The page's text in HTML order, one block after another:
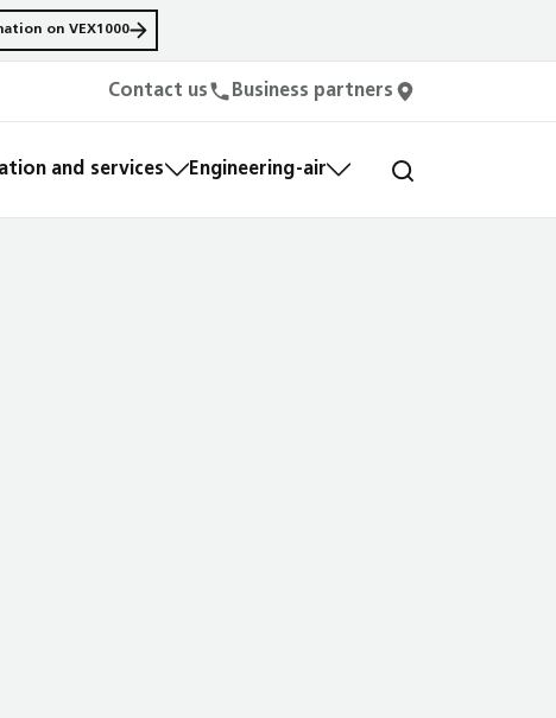
on VEX1000
Contact us Business partners
and services Engineering-air